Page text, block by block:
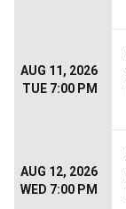
AUG 11, 2026
TUE 7:00 PM
AUG 12, 2026
WED 7:00 PM